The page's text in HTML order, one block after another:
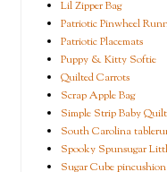
Lil Zipper Bag
Patriotic Pinwheel
Patriotic Placemats
Puppy & Kitty Softie
Quilted Carrots
Scrap Apple Bag
Simple Strip Baby Quilt
South Carolina
Spooky Spunsugar
Sugar Cube pincushion